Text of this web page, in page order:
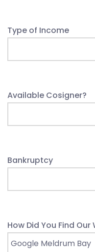
Type of Income
Available Cosigner?
Bankruptcy
How Did You Find